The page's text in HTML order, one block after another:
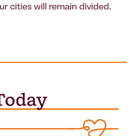
cities will remain divided.